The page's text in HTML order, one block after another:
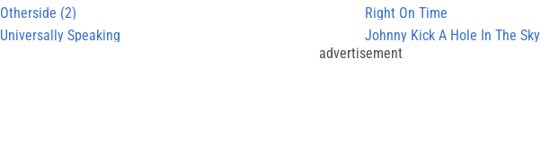
Otherside (2)
Right On Time
Universally Speaking
Johnny Kick A Hole In The Sky
advertisement